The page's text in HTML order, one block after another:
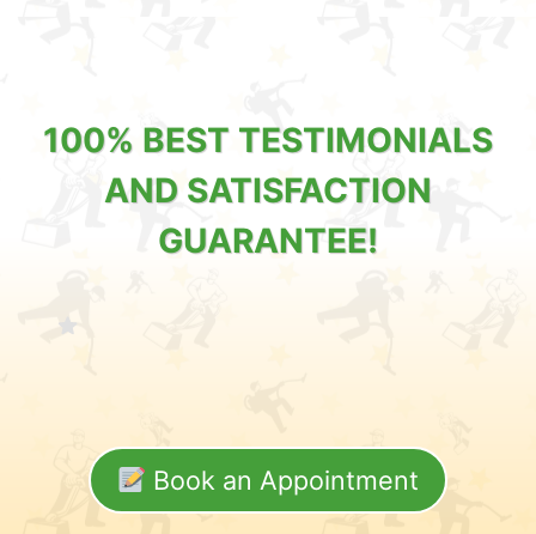
100% BEST TESTIMONIALS
AND SATISFACTION
GUARANTEE!
Book an Appointment